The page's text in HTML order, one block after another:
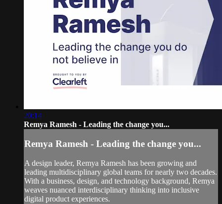
20:14
Remya Ramesh - Leading the change you...
Remya Ramesh - Leading the change you...
A design leader, Remya Ramesh has been growing and
leading multidisciplinary global teams for nearly two decades.
With a business, design, and technology background, Remya
weaves nuanced interdisciplinary thinking into inclusive
digital product experiences.